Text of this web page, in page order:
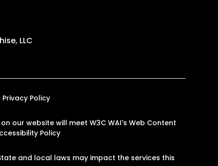
LLC
Privacy Policy
our website will meet W3C WAI's Web Content
Policy
and local laws may impact the services this